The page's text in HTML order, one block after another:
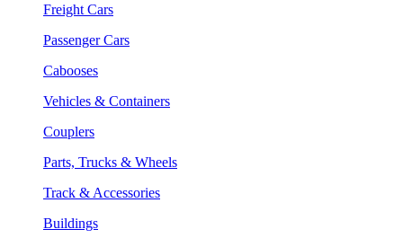
Freight Cars
Passenger Cars
Cabooses
Vehicles & Containers
Couplers
Parts, Trucks & Wheels
Track & Accessories
Buildings